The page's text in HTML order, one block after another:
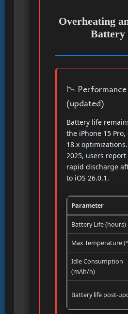
Overheating
Battery
📉
(updated)
Battery life
the iPhone 15 Pro,
18.x
2025, users
rapid discharge
to iOS 26.0.1.
Parameter
Battery Life (hours)
Max Temperature
Idle Consumption
(mAh/h)
Battery life post-